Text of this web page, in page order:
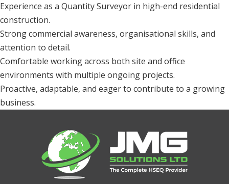
Experience as a Quantity Surveyor in high-end residential
construction.
Strong commercial awareness, organisational skills, and
attention to detail.
Comfortable working across both site and office
environments with multiple ongoing projects.
Proactive, adaptable, and eager to contribute to a growing
business.